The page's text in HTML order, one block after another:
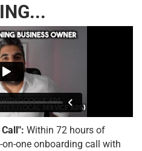
Within 72 hours of
one onboarding call with